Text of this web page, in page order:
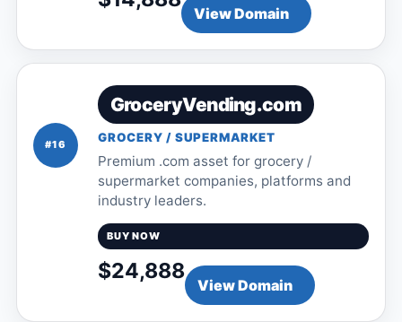
View Domain
#16
GroceryVending.com
GROCERY / SUPERMARKET
Premium .com asset for grocery /
supermarket companies, platforms and
industry leaders.
BUY NOW
$24,888
View Domain